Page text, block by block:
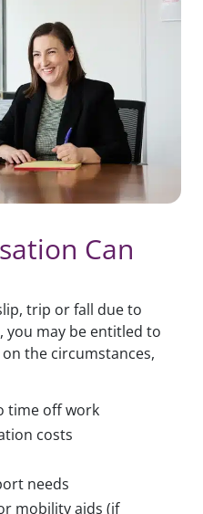
Can
trip or fall due to
you may be entitled to
the circumstances,
time off work
costs
needs
mobility aids (if